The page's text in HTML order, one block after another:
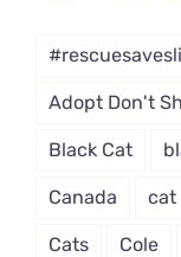
Adopt Don't
Black Cat
Canada cat
Cats Cole